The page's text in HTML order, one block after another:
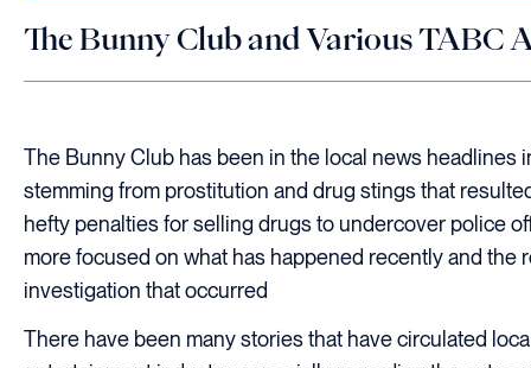
The Bunny Club and Various TABC
The Bunny Club has been in the local news headlines
stemming from prostitution and drug stings that
hefty penalties for selling drugs to undercover police
more focused on what has happened recently and the
investigation that occurred
There have been many stories that have circulated